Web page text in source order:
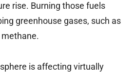
rise. Burning those fuels
greenhouse gases, such as
is affecting virtually